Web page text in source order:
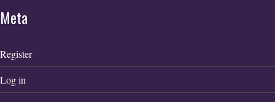
Meta
Register
Log in